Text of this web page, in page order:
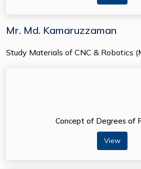
Mr. Md. Kamaruzzaman
Study Materials of CNC & Robotics
Concept of Degrees of
View